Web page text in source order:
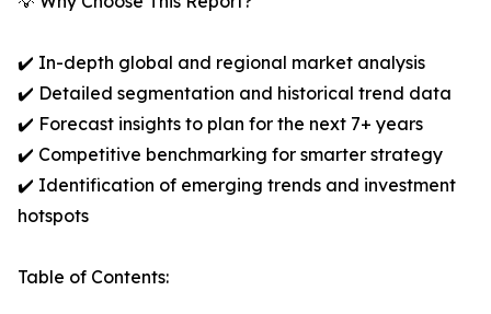
✔️ In-depth global and regional market analysis
✔️ Detailed segmentation and historical trend data
✔️ Forecast insights to plan for the next 7+ years
✔️ Competitive benchmarking for smarter strategy
✔️ Identification of emerging trends and investment
hotspots
Table of Contents: